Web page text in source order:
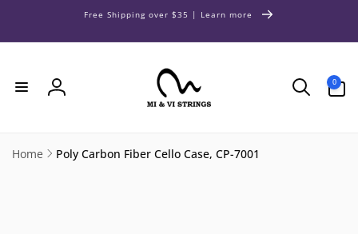
Free Shipping over $35 | Learn more
Log
0
items
Home
Poly Carbon Fiber Cello Case, CP-7001